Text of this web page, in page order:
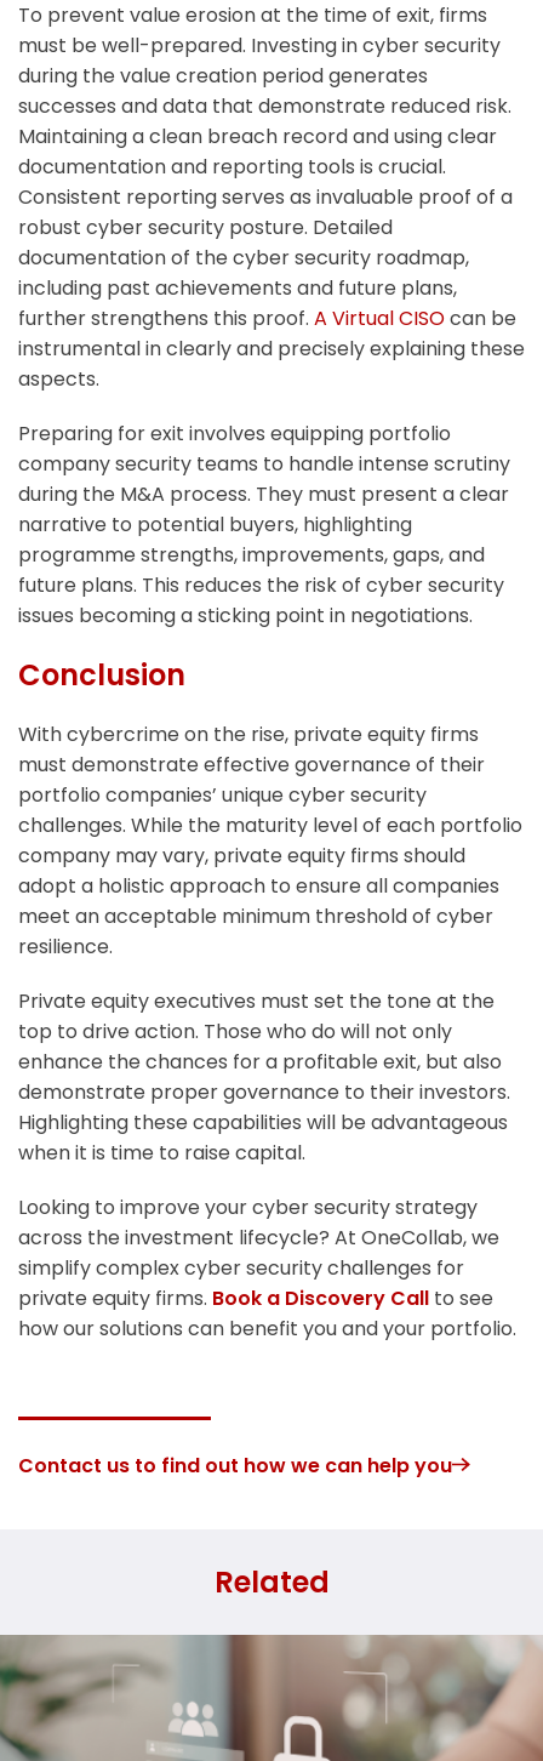
To prevent value erosion at the time of exit, firms
must be well-prepared. Investing in cyber security
during the value creation period generates
successes and data that demonstrate reduced risk.
Maintaining a clean breach record and using clear
documentation and reporting tools is crucial.
Consistent reporting serves as invaluable proof of a
robust cyber security posture. Detailed
documentation of the cyber security roadmap,
including past achievements and future plans,
further strengthens this proof. A Virtual CISOcan be
instrumental in clearly and precisely explaining these
aspects.
Preparing for exit involves equipping portfolio
company security teams to handle intense scrutiny
during the M&A process. They must present a clear
narrative to potential buyers, highlighting
programme strengths, improvements, gaps, and
future plans. This reduces the risk of cyber security
issues becoming a sticking point in negotiations.
Conclusion
With cybercrime on the rise, private equity firms
must demonstrate effective governance of their
portfolio companies’ unique cyber security
challenges. While the maturity level of each portfolio
company may vary, private equity firms should
adopt a holistic approach to ensure all companies
meet an acceptable minimum threshold of cyber
resilience.
Private equity executives must set the tone at the
top to drive action. Those who do will not only
enhance the chances for a profitable exit, but also
demonstrate proper governance to their investors.
Highlighting these capabilities will be advantageous
when it is time to raise capital.
Looking to improve your cyber security strategy
across the investment lifecycle? At OneCollab, we
simplify complex cyber security challenges for
private equity firms. Book a Discovery Call to see
how our solutions can benefit you and your portfolio.
Contact us to find out how we can help you
Related